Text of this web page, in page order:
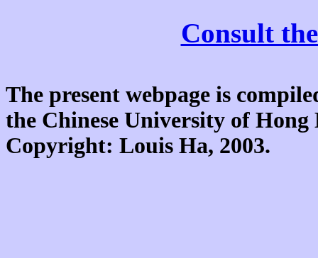
Consult
The present webpage is
the Chinese University of
Copyright: Louis Ha, 2003.